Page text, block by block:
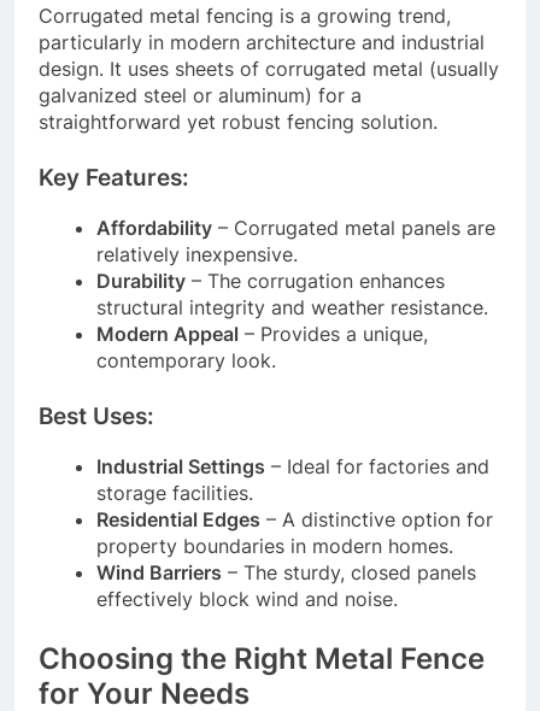
Corrugated metal fencing is a growing trend,
particularly in modern architecture and industrial
design. It uses sheets of corrugated metal (usually
galvanized steel or aluminum) for a
straightforward yet robust fencing solution.
Key Features:
Affordability – Corrugated metal panels are
relatively inexpensive.
Durability – The corrugation enhances
structural integrity and weather resistance.
Modern Appeal – Provides a unique,
contemporary look.
Best Uses:
Industrial Settings – Ideal for factories and
storage facilities.
Residential Edges – A distinctive option for
property boundaries in modern homes.
Wind Barriers – The sturdy, closed panels
effectively block wind and noise.
Choosing the Right Metal Fence
for Your Needs